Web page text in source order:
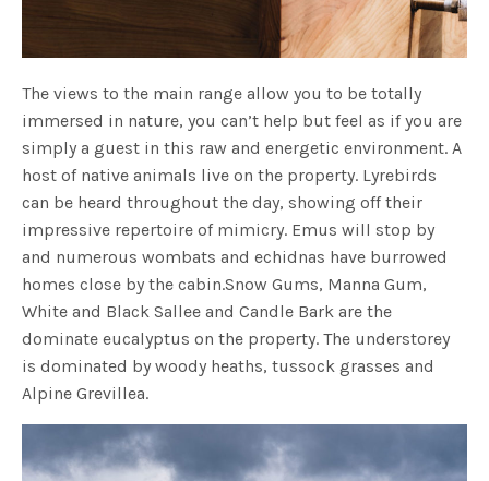
The views to the main range allow you to be totally
immersed in nature, you can’t help but feel as if you are
simply a guest in this raw and energetic environment. A
host of native animals live on the property. Lyrebirds
can be heard throughout the day, showing off their
impressive repertoire of mimicry. Emus will stop by
and numerous wombats and echidnas have burrowed
homes close by the cabin.Snow Gums, Manna Gum,
White and Black Sallee and Candle Bark are the
dominate eucalyptus on the property. The understorey
is dominated by woody heaths, tussock grasses and
Alpine Grevillea.